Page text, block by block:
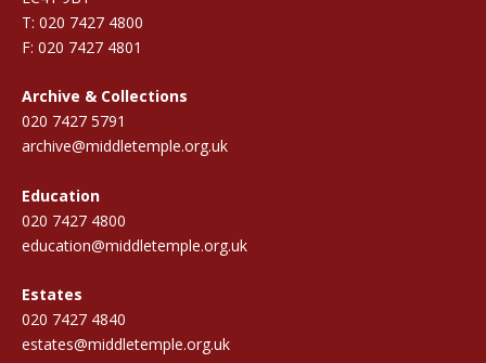
T: 020 7427 4800
F: 020 7427 4801
Archive & Collections
020 7427 5791
archive@middletemple.org.uk
Education
020 7427 4800
education@middletemple.org.uk
Estates
020 7427 4840
estates@middletemple.org.uk